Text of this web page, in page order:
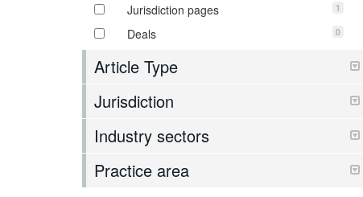
Jurisdiction pages 1
Deals 0
Article Type
Jurisdiction
Industry sectors
Practice area